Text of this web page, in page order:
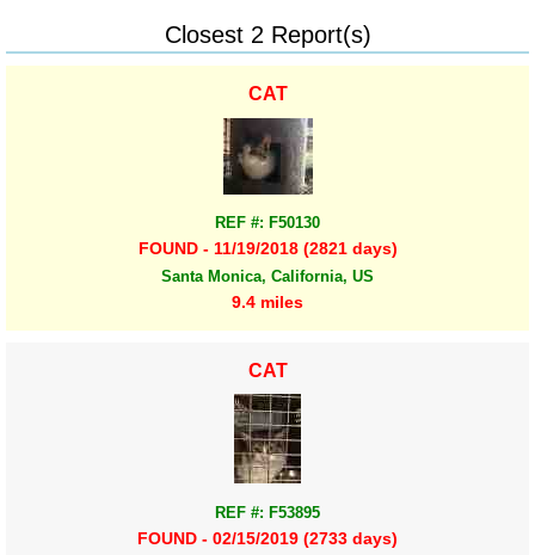
Closest 2 Report(s)
CAT
REF #: F50130
FOUND - 11/19/2018 (2821 days)
Santa Monica, California, US
9.4 miles
CAT
REF #: F53895
FOUND - 02/15/2019 (2733 days)